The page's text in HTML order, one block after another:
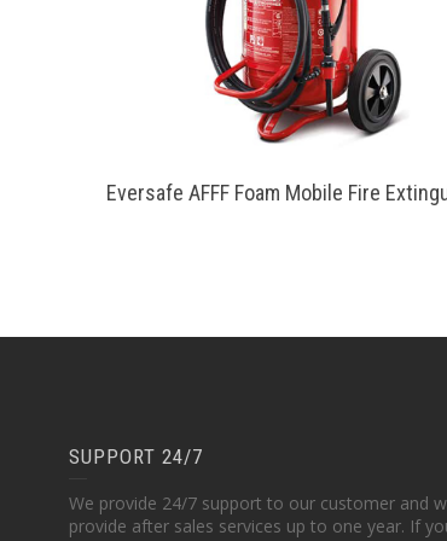
Eversafe AFFF Foam Mobile Fire
SUPPORT 24/7
We provide 24/7 support to our customer and
provide after sales services up to one year. If